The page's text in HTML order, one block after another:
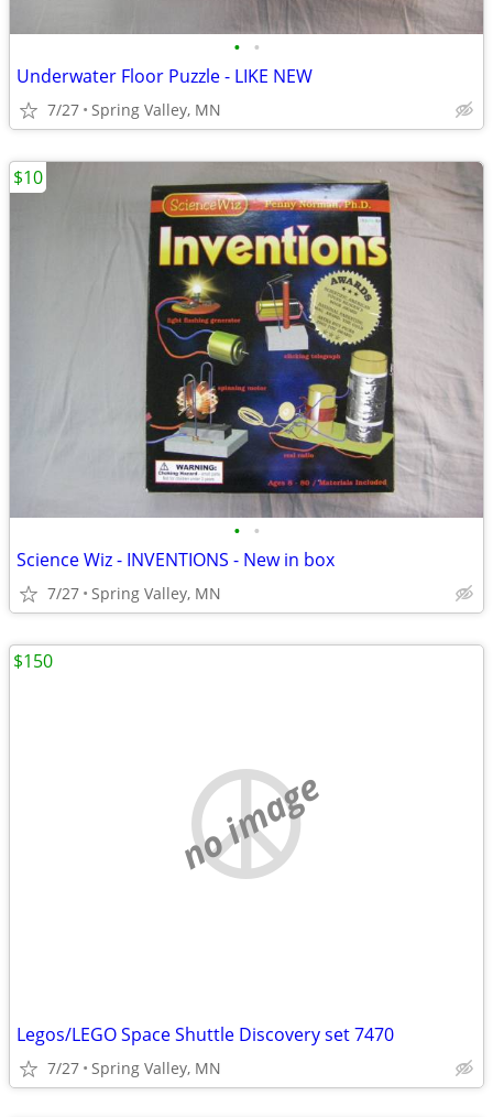
• •
Underwater Floor Puzzle - LIKE NEW
7/27 Spring Valley, MN
• •
Science Wiz - INVENTIONS - New in box
7/27 Spring Valley, MN
$10
no image
Legos/LEGO Space Shuttle Discovery set 7470
7/27 Spring Valley, MN
$150